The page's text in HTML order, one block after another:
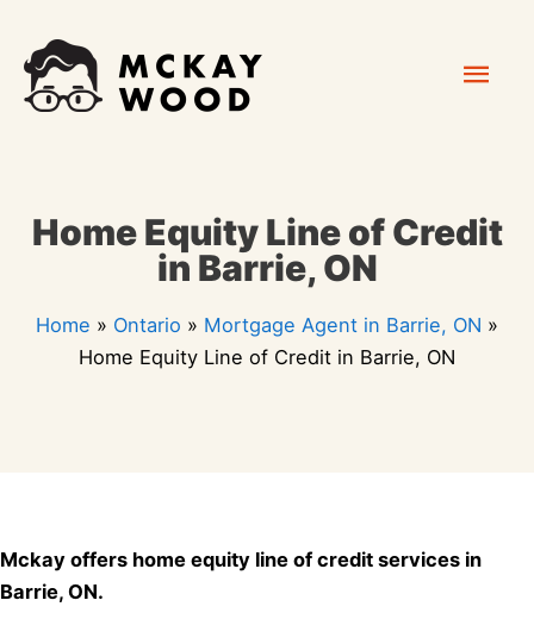
content
Home Equity Line of Credit
in Barrie, ON
Home » Ontario » Mortgage Agent in Barrie, ON »
Home Equity Line of Credit in Barrie, ON
Mckay offers home equity line of credit services in
Barrie, ON.